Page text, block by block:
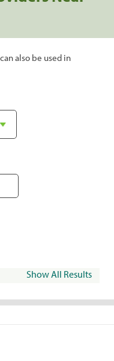
also be used in
Show All Results